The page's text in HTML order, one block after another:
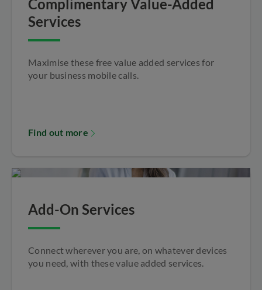
Complimentary Value-Added
Services
Maximise these free value added services for
your business mobile calls.
Find out more
Add-On Services
Connect wherever you are, on whatever devices
you need, with these value added services.